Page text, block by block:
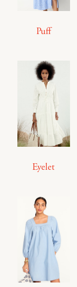
Puff
Eyelet